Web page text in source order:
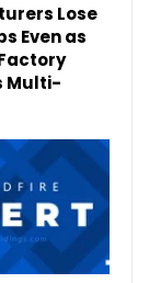
Lose
Even as
Multi-